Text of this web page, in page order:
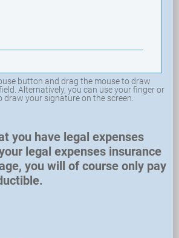
button and drag the mouse to draw
Alternatively, you can use your finger or
draw your signature on the screen.
you have legal expenses
legal expenses insurance
you will of course only pay